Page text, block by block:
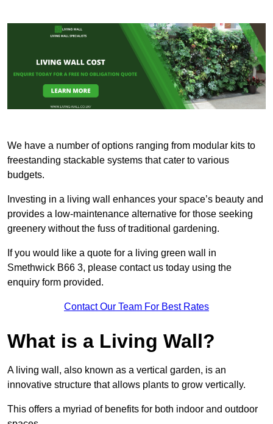
We have a number of options ranging from modular kits to
freestanding stackable systems that cater to various
budgets.
Investing in a living wall enhances your space’s beauty and
provides a low-maintenance alternative for those seeking
greenery without the fuss of traditional gardening.
If you would like a quote for a living green wall in
Smethwick B66 3, please contact us today using the
enquiry form provided.
Contact Our Team For Best Rates
What is a Living Wall?
A living wall, also known as a vertical garden, is an
innovative structure that allows plants to grow vertically.
This offers a myriad of benefits for both indoor and outdoor